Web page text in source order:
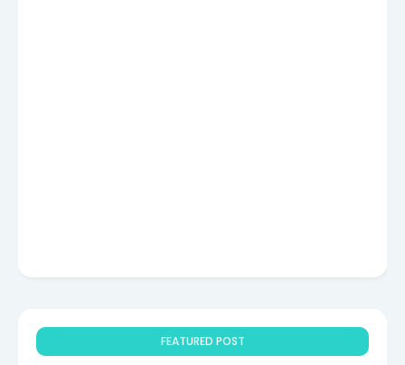
FEATURED POST